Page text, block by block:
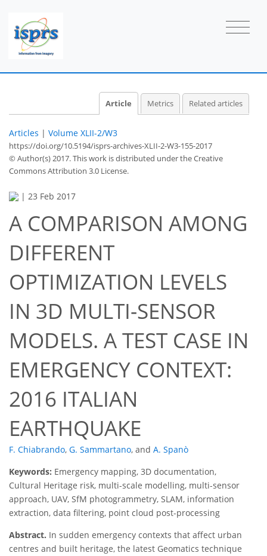
Article Metrics Related articles
Articles | Volume XLII-2/W3
https://doi.org/10.5194/isprs-archives-XLII-2-W3-155-2017
© Author(s) 2017. This work is distributed underthe Creative
Commons Attribution 3.0 License.
| 23 Feb 2017
A COMPARISON AMONG
DIFFERENT
OPTIMIZATION LEVELS
IN 3D MULTI-SENSOR
MODELS. A TEST CASE IN
EMERGENCY CONTEXT:
2016 ITALIAN
EARTHQUAKE
F. Chiabrando, G. Sammartano, and A. Spanò
Keywords: Emergency mapping, 3D documentation,
Cultural Heritage risk, multi-scale modelling, multi-sensor
approach, UAV, SfM photogrammetry, SLAM, information
extraction, data filtering, point cloud post-processing
Abstract. In sudden emergency contexts that affect urban
centres and built heritage, the latest Geomatics technique